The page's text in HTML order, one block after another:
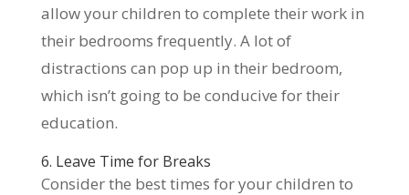
allow your children to complete their work in
their bedrooms frequently. A lot of
distractions can pop up in their bedroom,
which isn’t going to be conducive for their
education.
6. Leave Time for Breaks
Consider the best times for your children to